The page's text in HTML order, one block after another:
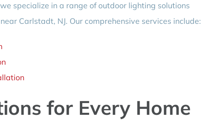
specialize in a range of outdoor lighting solutions
Carlstadt, NJ. Our comprehensive services include:
for Every Home